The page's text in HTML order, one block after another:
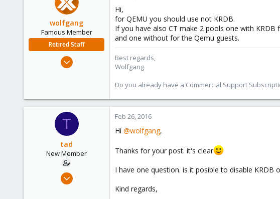
wolfgang
Famous Member
Retired Staff
Oct 1, 2014
Hi,
for QEMU you should use not KRDB.
If you have also CT make 2 pools one with KRDB
and one without for the Qemu guests.
Best regards,
Wolfgang
Do you already have a Commercial Support
T
tad
New Member
Jan 14, 2016
Feb 26, 2016
Hi @wolfgang,
Thanks for your post. it's clear
I have one question. is it posible to disable
Kind regards,